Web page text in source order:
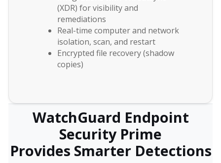
(XDR) for visibility and
remediations
Real-time computer and network
isolation, scan, and restart
Encrypted file recovery (shadow
copies)
WatchGuard Endpoint
Security Prime
Provides Smarter Detections